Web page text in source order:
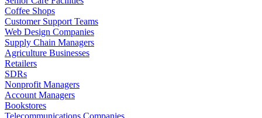
Coffee Shops
Customer Support Teams
Web Design Companies
Supply Chain Managers
Agriculture Businesses
Retailers
SDRs
Nonprofit Managers
Account Managers
Bookstores